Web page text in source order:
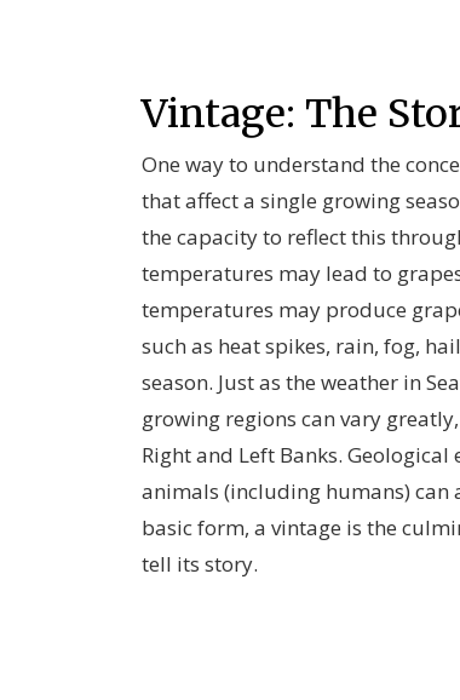
Vintage: The
One way to understand the
that affect a single growing
the capacity to reflect this
temperatures may lead to
temperatures may produce
such as heat spikes, rain, fog,
season. Just as the weather in
growing regions can vary
Right and Left Banks.
animals (including humans) can
basic form, a vintage is the
tell its story.